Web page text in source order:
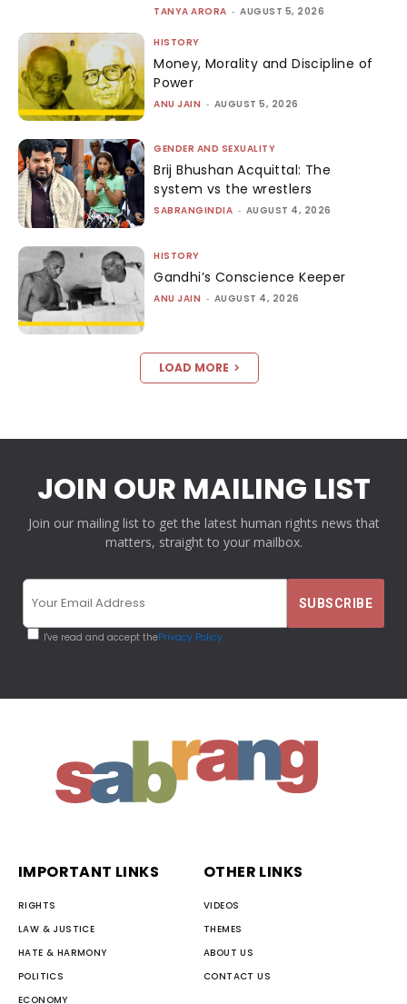
TANYA ARORA - AUGUST 5, 2026
HISTORY
Money, Morality and Discipline of
Power
ANU JAIN - AUGUST 5, 2026
GENDER AND SEXUALITY
Brij Bhushan Acquittal: The
system vs the wrestlers
SABRANGINDIA - AUGUST 4, 2026
HISTORY
Gandhi’s Conscience Keeper
ANU JAIN - AUGUST 4, 2026
LOAD MORE
JOIN OUR MAILING LIST
Join our mailing list to get the latest human rights news that
matters, straight to your mailbox.
I've read and accept thePrivacy Policy
IMPORTANT LINKS
RIGHTS
LAW & JUSTICE
HATE & HARMONY
POLITICS
ECONOMY
OTHER LINKS
VIDEOS
THEMES
ABOUT US
CONTACT US